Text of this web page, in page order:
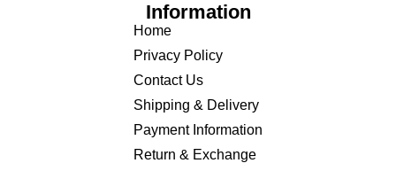
Information
Home
Privacy Policy
Contact Us
Shipping & Delivery
Payment Information
Return & Exchange